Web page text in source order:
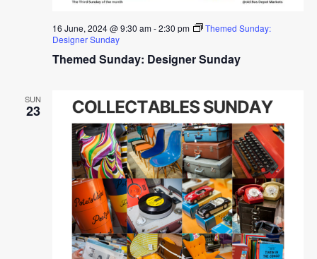
Themed Sunday: Designer Sunday
16 June, 2024 @ 9:30 am-2:30 pm
Themed Sunday:
Designer Sunday
SUN
23